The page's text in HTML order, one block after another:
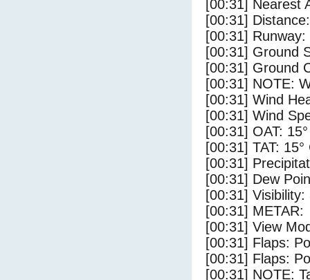
[00:31] Nearest
[00:31]
[00:31]
[00:31] Ground
[00:31] Ground
[00:31] NOTE:
[00:31] Wind
[00:31] Wind
[00:31] OAT:
[00:31] TAT: 15°
[00:31]
[00:31] Dew
[00:31] Visibility:
[00:31] METAR:
[00:31] View
[00:31] Flaps:
[00:31] Flaps:
[00:31] NOTE: